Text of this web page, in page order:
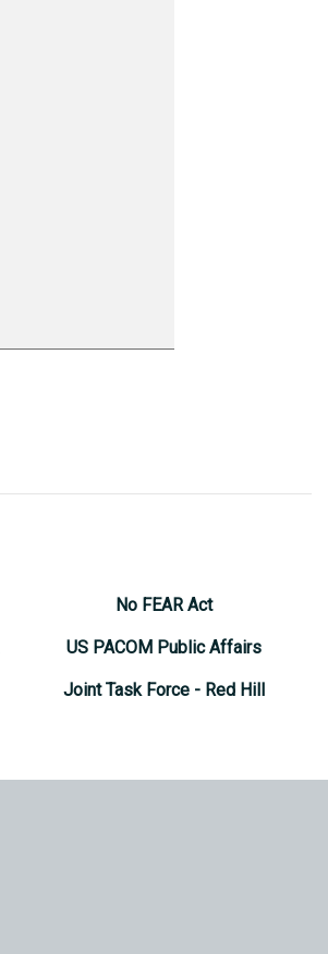
No FEAR Act
US PACOM Public Affairs
Joint Task Force - Red Hill